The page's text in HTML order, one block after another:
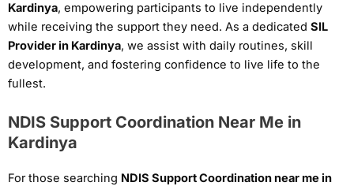
Kardinya, empowering participants to live independently
while receiving the support they need. As a dedicated SIL
Provider in Kardinya, we assist with daily routines, skill
development, and fostering confidence to live life to the
fullest.
NDIS Support Coordination Near Me in
Kardinya
For those searching NDIS Support Coordination near me in